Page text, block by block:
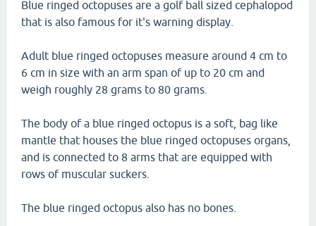
Blue ringed octopuses are a golf ball sized cephalopod
that is also famous for it's warning display.
Adult blue ringed octopuses measure around 4 cm to
6 cm in size with an arm span of up to 20 cm and
weigh roughly 28 grams to 80 grams.
The body of a blue ringed octopus is a soft, bag like
mantle that houses the blue ringed octopuses organs,
and is connected to 8 arms that are equipped with
rows of muscular suckers.
The blue ringed octopus also has no bones.